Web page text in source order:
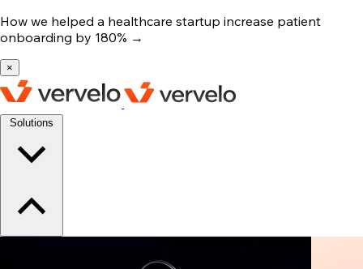
How we helped a healthcare startup increase patient
onboarding by 180% →
×